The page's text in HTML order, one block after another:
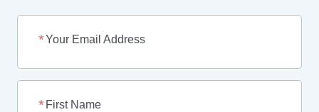
Your Email Address
First Name